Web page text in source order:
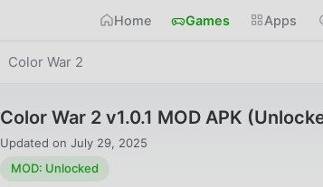
Home Games Apps
Color War 2
Color War 2 v1.0.1 MOD APK
Updated on July 29, 2025
MOD: Unlocked